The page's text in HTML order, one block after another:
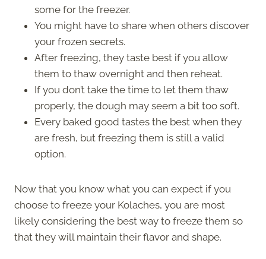
some for the freezer.
You might have to share when others discover
your frozen secrets.
After freezing, they taste best if you allow
them to thaw overnight and then reheat.
If you don’t take the time to let them thaw
properly, the dough may seem a bit too soft.
Every baked good tastes the best when they
are fresh, but freezing them is still a valid
option.
Now that you know what you can expect if you
choose to freeze your Kolaches, you are most
likely considering the best way to freeze them so
that they will maintain their flavor and shape.